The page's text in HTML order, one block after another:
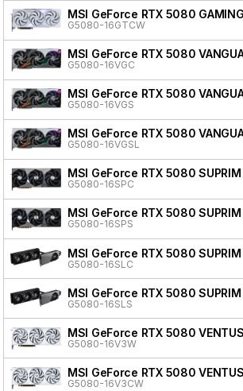
MSI GeForce RTX 5080
G5080-16GTCW
MSI GeForce RTX 5080
G5080-16VGC
MSI GeForce RTX 5080
G5080-16VGS
MSI GeForce RTX 5080
G5080-16VGSL
MSI GeForce RTX 5080 SUPRIM
G5080-16SPC
MSI GeForce RTX 5080 SUPRIM
G5080-16SPS
MSI GeForce RTX 5080 SUPRIM
G5080-16SLC
MSI GeForce RTX 5080 SUPRIM
G5080-16SLS
MSI GeForce RTX 5080
G5080-16V3W
MSI GeForce RTX 5080
G5080-16V3CW